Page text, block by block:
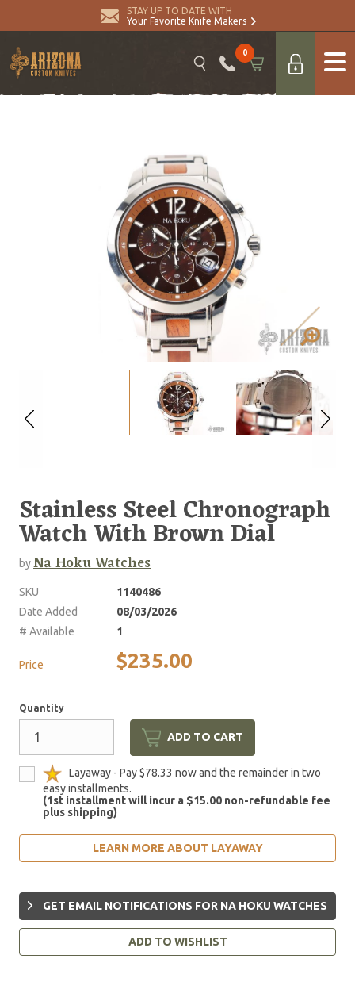
STAY UP TO DATE WITH
Your Favorite Knife Makers
0
Stainless Steel Chronograph
Watch With Brown Dial
byNa Hoku Watches
SKU
1140486
Date Added
08/03/2026
# Available
1
Price $235.00
Quantity
ADD TO CART
Layaway - Pay $78.33 now and the remainder in two
easy installments.
(1st installment will incur a $15.00 non-refundable fee
plus shipping)
LEARN MORE ABOUT LAYAWAY
GET EMAIL NOTIFICATIONS FOR NA HOKU WATCHES
ADD TO WISHLIST